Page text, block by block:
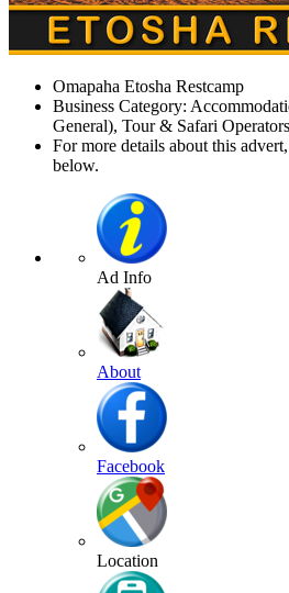
Omapaha Etosha Restcamp
Business Category:
General), Tour & Safari
For more details about this
below.
Ad Info
About
Facebook
Location